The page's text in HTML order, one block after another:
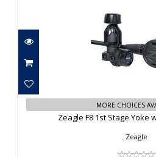
Zeagle F8 1st Stage
Stage
$749.95
MORE CHOICES
Zeagle F8 1st Stage Yoke
Zeagle